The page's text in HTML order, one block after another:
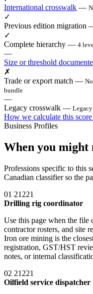
International crosswalk —
✓
Previous edition migration
✓
Complete hierarchy — 4
—
Size or threshold
✗
Trade or export match —
bundle
—
Legacy crosswalk —
How we calculate this
Business Profiles
When you might
Professions specific to this
Canadian classifier so the
01 21221
Drilling rig coordinator
Use this page when the file
contractor rosters, and site
Iron ore mining is the
registration, GST/HST
notes, or internal
02 21221
Oilfield service dispatcher